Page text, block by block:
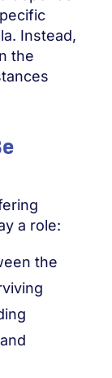
Instead,
the
a role:
the